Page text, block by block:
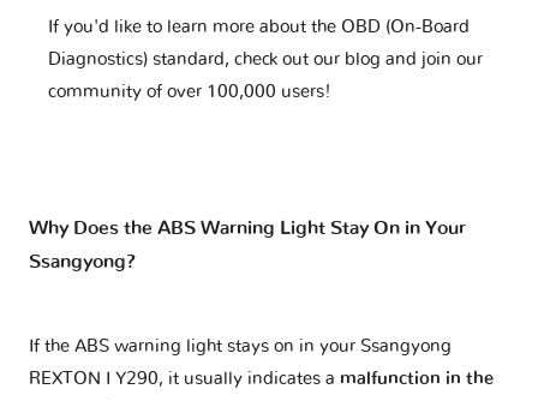
If you'd like to learn more about the OBD (On-Board
Diagnostics) standard, check out our blog and join our
community of over 100,000 users!
Why Does the ABS Warning Light Stay On in Your
Ssangyong?
If the ABS warning light stays on in your Ssangyong
REXTON I Y290, it usually indicates a malfunction in the